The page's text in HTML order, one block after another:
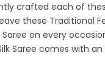
crafted each of
these Traditional
on every
Saree comes with